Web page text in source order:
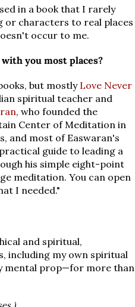
in a book that I rarely
or characters to real places
occur to me.
you most places?
but mostly Love Never
spiritual teacher and
,who founded the
Center of Meditation in
and most of Easwaran's
guide to leading a
his simple eight-point
meditation. You can open
I needed."
and spiritual,
including my own spiritual
mental prop—for more than